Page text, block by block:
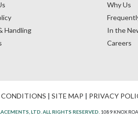
Handling
Why Us
In the
Careers
CONDITIONS | SITE MAP | PRIVACY
LTD. ALL RIGHTS RESERVED. 1089 KNOX